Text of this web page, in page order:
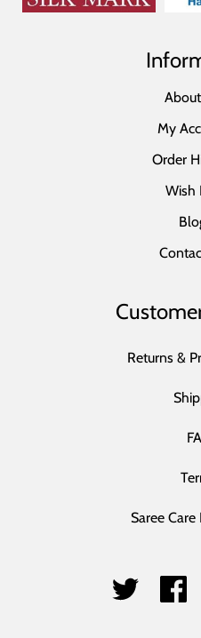
My
Order
Wish
Returns &
Saree